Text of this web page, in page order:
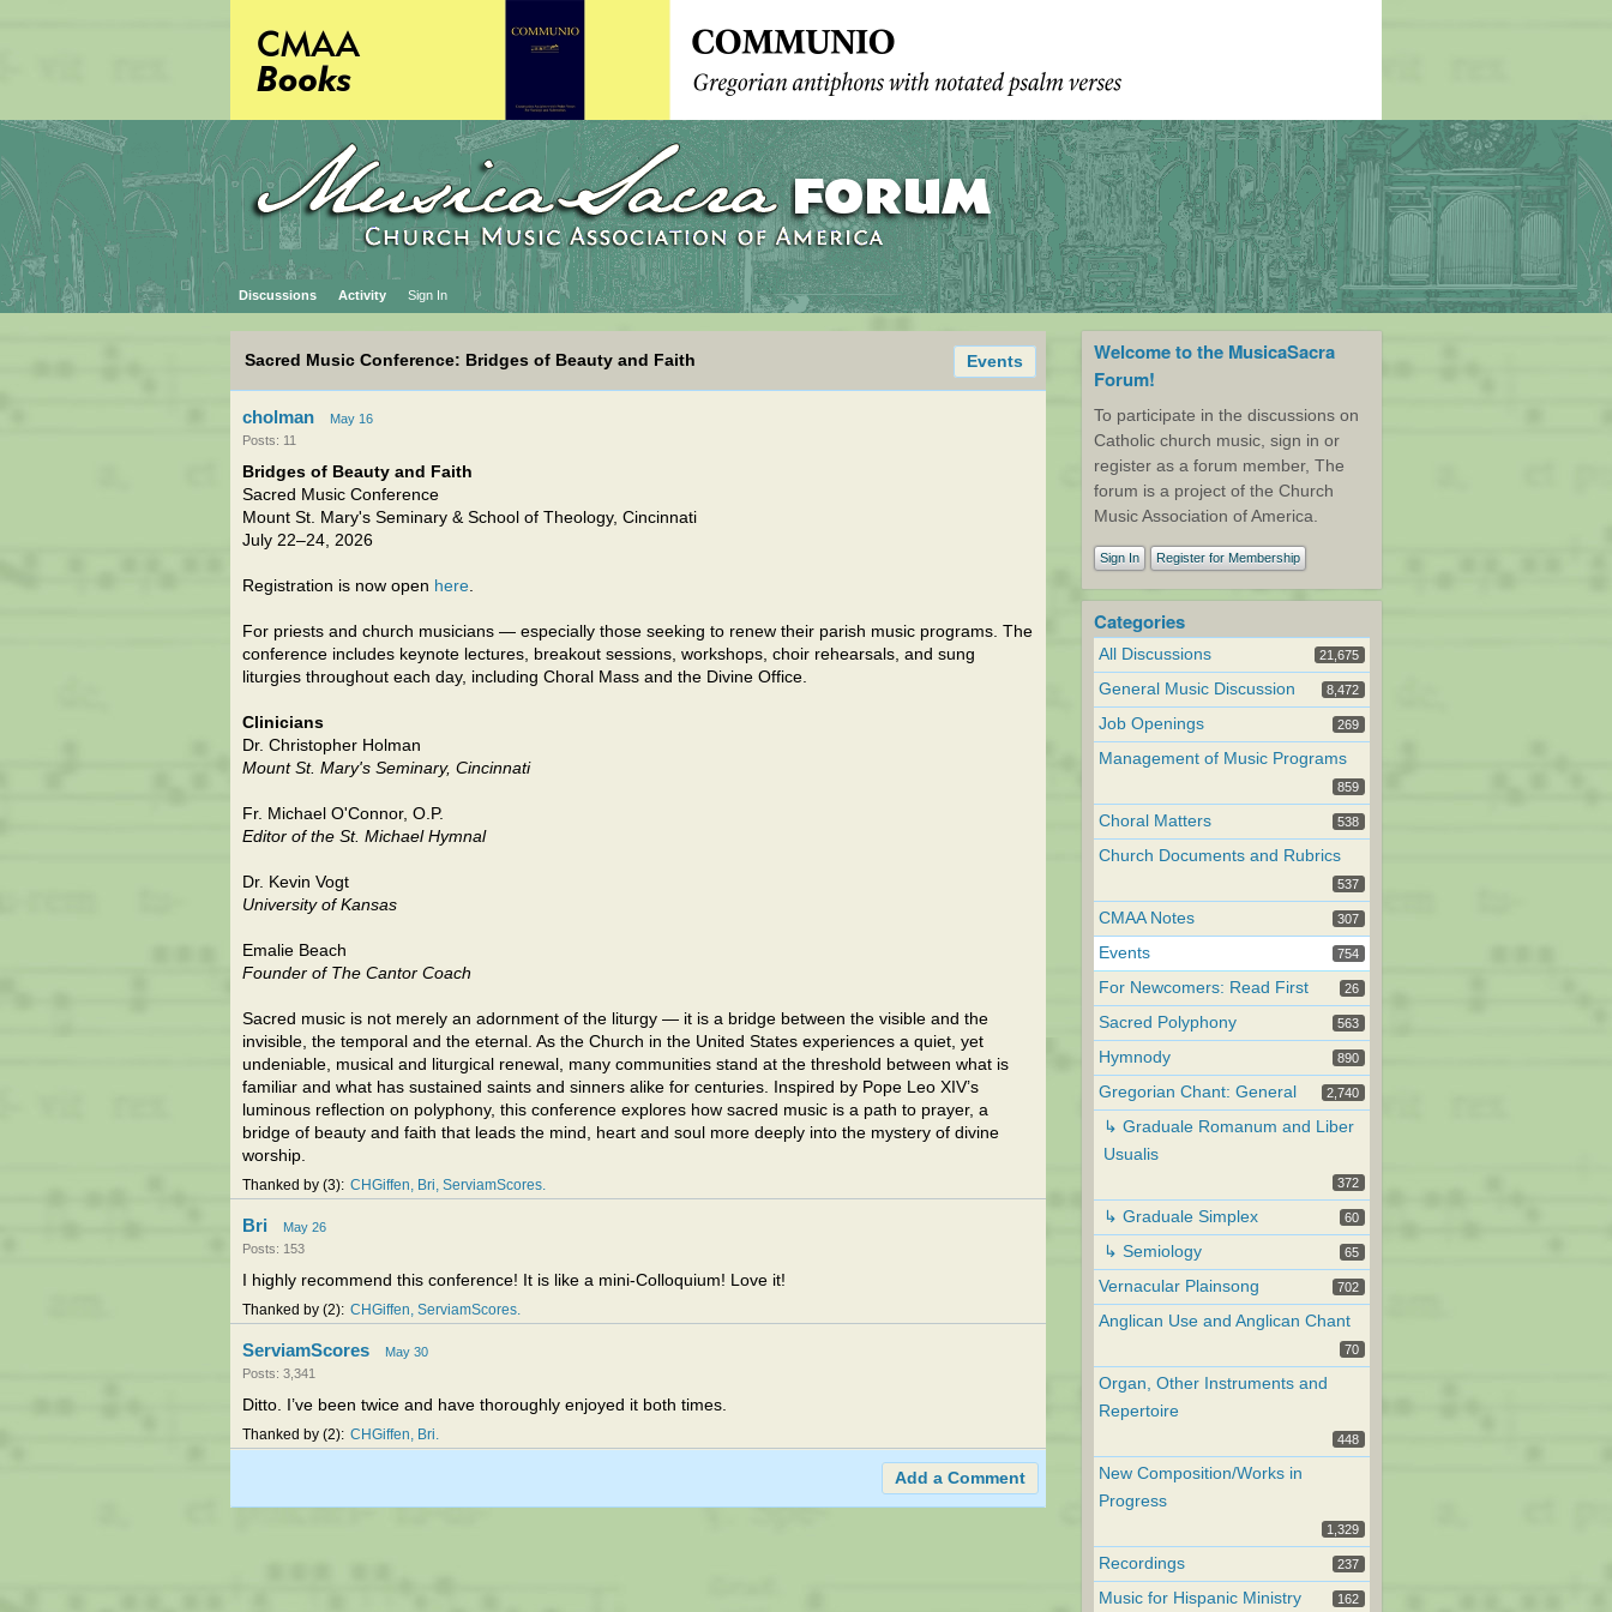
Discussions Activity Sign In
Events
Sacred Music Conference: Bridges of Beauty and Faith
cholman
May 16
Posts: 11
Bridges of Beauty and Faith
Sacred Music Conference
Mount St. Mary's Seminary & School of Theology, Cincinnati
July 22–24, 2026
Registration is now open here.
For priests and church musicians — especially those seeking to renew their parish music programs. The
conference includes keynote lectures, breakout sessions, workshops, choir rehearsals, and sung
liturgies throughout each day, including Choral Mass and the Divine Office.
Clinicians
Dr. Christopher Holman
Mount St. Mary's Seminary, Cincinnati
Fr. Michael O'Connor, O.P.
Editor of the St. Michael Hymnal
Dr. Kevin Vogt
University of Kansas
Emalie Beach
Founder of The Cantor Coach
Sacred music is not merely an adornment of the liturgy — it is a bridge between the visible and the
invisible, the temporal and the eternal. As the Church in the United States experiences a quiet, yet
undeniable, musical and liturgical renewal, many communities stand at the threshold between what is
familiar and what has sustained saints and sinners alike for centuries. Inspired by Pope Leo XIV’s
luminous reflection on polyphony, this conference explores how sacred music is a path to prayer, a
bridge of beauty and faith that leads the mind, heart and soul more deeply into the mystery of divine
worship.
Thanked by 3 CHGiffen Bri ServiamScores
Bri
May 26
Posts: 153
I highly recommend this conference! It is like a mini-Colloquium! Love it!
Thanked by 2 CHGiffen ServiamScores
ServiamScores
May 30
Posts: 3,341
Ditto. I’ve been twice and have thoroughly enjoyed it both times.
Thanked by 2 CHGiffen Bri
Add a Comment
Welcome to the MusicaSacra
Forum!
To participate in the discussions on
Catholic church music, sign in or
register as a forum member, The
forum is a project of the Church
Music Association of America.
Sign In Register for Membership
Categories
All Discussions 21,675
General Music Discussion 8,472
Job Openings 269
Management of Music Programs
859
Choral Matters 538
Church Documents and Rubrics
537
CMAA Notes 307
Events 754
For Newcomers: Read First 26
Sacred Polyphony 563
Hymnody 890
Gregorian Chant: General 2,740
↳ Graduale Romanum and Liber
Usualis
372
↳ Graduale Simplex 60
↳ Semiology 65
Vernacular Plainsong 702
Anglican Use and Anglican Chant
70
Organ, Other Instruments and
Repertoire
448
New Composition/Works in
Progress
1,329
Recordings 237
Music for Hispanic Ministry 162